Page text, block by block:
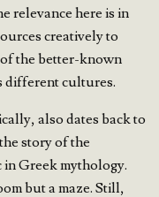
relevance here is in
creatively to
the better-known
different cultures.
also dates back to
story of the
Greek mythology.
but a maze. Still,